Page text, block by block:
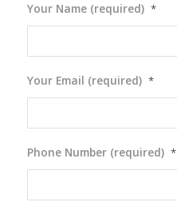
Your Name (required) *
Your Email (required) *
Phone Number (required) *